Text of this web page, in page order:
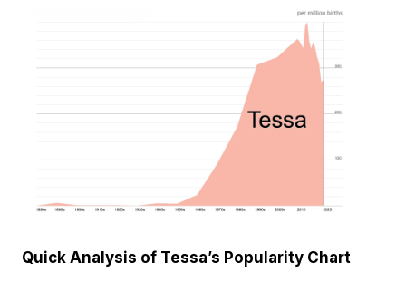
Quick Analysis of Tessa’s Popularity Chart